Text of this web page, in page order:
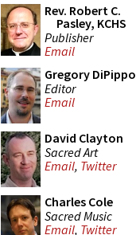
Rev. Robert C.
Pasley, KCHS
Publisher
Email
Gregory DiPippo
Editor
Email
David Clayton
Sacred Art
Email, Twitter
Charles Cole
Sacred Music
Email, Twitter